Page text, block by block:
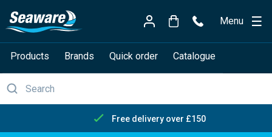
Menu
Products Brands Quick order Catalogue
Free delivery over £150